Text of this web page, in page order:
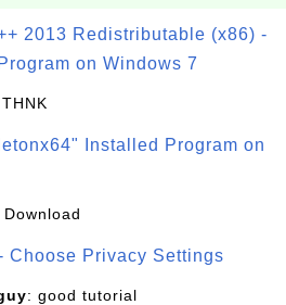
2013 Redistributable (x86) -
on Windows 7
Installed Program on
Download
Choose Privacy Settings
: good tutorial